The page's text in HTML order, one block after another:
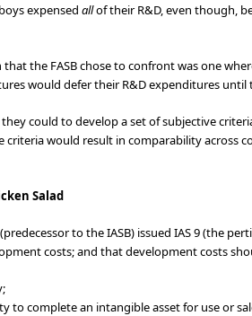
expensed allof their R&D, even though,
the FASB chose to confront was one
would defer their R&D expenditures
they could to develop a set of subjective
would result in comparability across
Salad
to the IASB) issued IAS 9 (the
costs; and that development costs
to complete an intangible asset for use or